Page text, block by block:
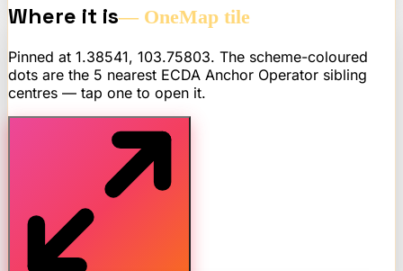
Where it is— OneMap tile
Pinned at 1.38541, 103.75803. The scheme-coloured
dots are the 5 nearest ECDA Anchor Operator sibling
centres — tap one to open it.